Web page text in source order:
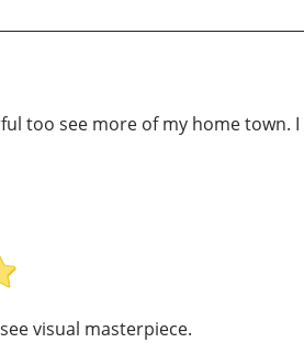
too see more of my home town.
visual masterpiece.